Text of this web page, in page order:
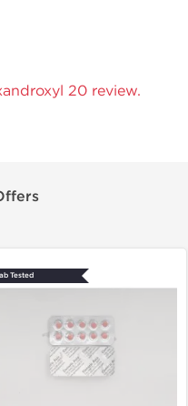
20 review.
Tested